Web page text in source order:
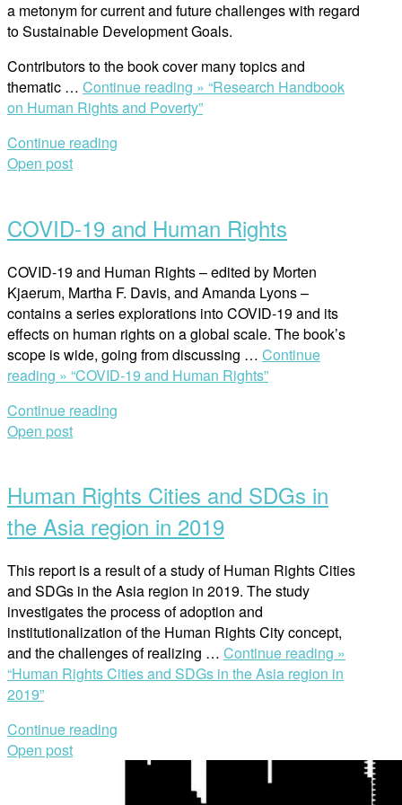
a metonym for current and future challenges with regard
to Sustainable Development Goals.
Contributors to the book cover many topics and
thematic … Continue reading » “Research Handbook
on Human Rights and Poverty”
Continue reading
Open post
COVID-19 and Human Rights
COVID-19 and Human Rights – edited by Morten
Kjaerum, Martha F. Davis, and Amanda Lyons –
contains a series explorations into COVID-19 and its
effects on human rights on a global scale. The book’s
scope is wide, going from discussing … Continue
reading » “COVID-19 and Human Rights”
Continue reading
Open post
Human Rights Cities and SDGs in
the Asia region in 2019
This report is a result of a study of Human Rights Cities
and SDGs in the Asia region in 2019. The study
investigates the process of adoption and
institutionalization of the Human Rights City concept,
and the challenges of realizing … Continue reading »
“Human Rights Cities and SDGs in the Asia region in
2019”
Continue reading
Open post